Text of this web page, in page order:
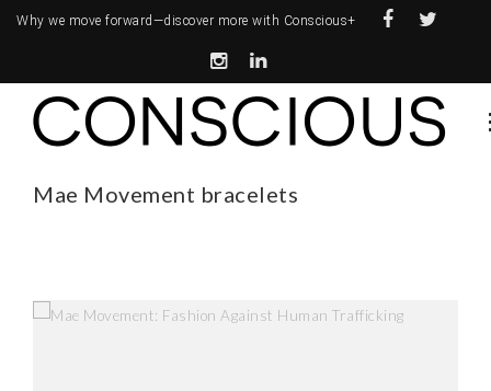
Why we move forward—discover more with Conscious+
Mae Movement bracelets